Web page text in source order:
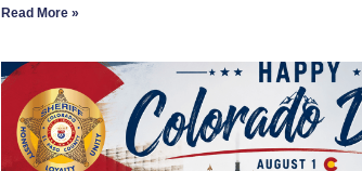
Read More »